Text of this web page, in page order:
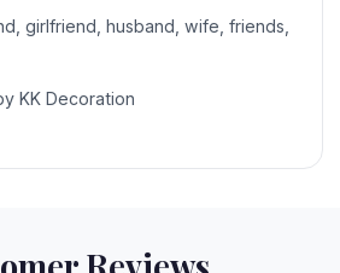
girlfriend, husband, wife, friends,
KK Decoration